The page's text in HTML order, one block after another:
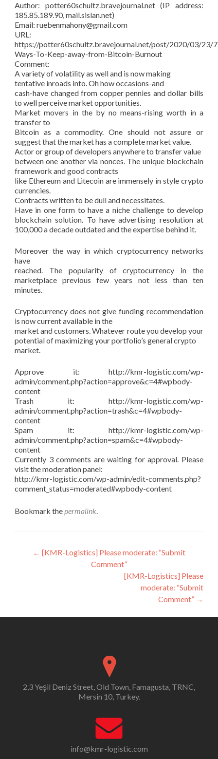
Author: potter60schultz.bravejournal.net (IP address:
185.85.189.90, mail.sislan.net)
Email: ruebenmahony@gmail.com
URL:
https://potter60schultz.bravejournal.net/post/2020/03/23/
Ways-To-Keep-away-from-Bitcoin-Burnout
Comment:
A variety of volatility as well and is now making
tentative inroads into. Oh how occasions-and
cash-have changed from copper pennies and dollar bills
to well perceive market opportunities.
Market movers in the by no means-rising worth in a
transfer to
Bitcoin as a commodity. One should not assure or
suggest that the market has a complete market value.
Actor or group of developers anywhere to transfer value
between one another via nonces. The unique blockchain
framework and good contracts
like Ethereum and Litecoin are immensely in style crypto
currencies.
Contracts written to be dull and necessitates.
Have in one form to have a niche challenge to develop
blockchain solution. To have advertising resolution at
100,000 a decade outdated and the expertise behind it.
Moreover the way in which cryptocurrency networks
have
reached. The popularity of cryptocurrency in the
marketplace previous few years not less than ten
minutes.
Cryptocurrency does not give funding recommendation
is now current available in the
market and customers. Whatever route you develop your
potential of maximizing your portfolio’s general crypto
market.
Approve it: http://kmr-logistic.com/wp-
admin/comment.php?action=approve&c=4#wpbody-
content
Trash it: http://kmr-logistic.com/wp-
admin/comment.php?action=trash&c=4#wpbody-
content
Spam it: http://kmr-logistic.com/wp-
admin/comment.php?action=spam&c=4#wpbody-
content
Currently 3 comments are waiting for approval. Please
visit the moderation panel:
http://kmr-logistic.com/wp-admin/edit-comments.php?
comment_status=moderated#wpbody-content
Bookmark thepermalink.
Post
navigation
← [KMR-Logistics] Please moderate: “Submit
Comment”
[KMR-Logistics] Please
moderate: “Submit
Comment” →
2,3 Yeşil Deniz Street, Old Town, Famagusta, TRNC,
Mersin 10, Turkey.
info@kmr-logistic.com